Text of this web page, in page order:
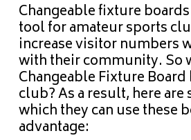
Changeable fixture
tool for amateur sports
increase visitor numbers
with theircommunity. So
Changeable Fixture
club? As a result, here are
which they can use these
advantage: